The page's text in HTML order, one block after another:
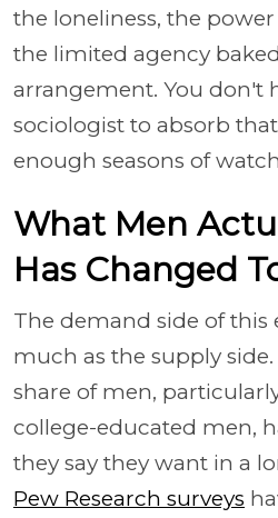
the loneliness, the
the limited agency
arrangement. You don't
sociologist to absorb
enough seasons of
What Men
Has Changed
The demand side of this
much as the supply
share of men,
college-educated men,
they say they want in a
Pew Research surveys